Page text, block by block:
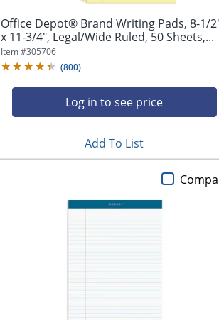
Office Depot® Brand Writing Pads, 8-1/
x 11-3/4", Legal/Wide Ruled, 50 Sheets,...
Item #305706
(800)
Log in to see price
Add To List